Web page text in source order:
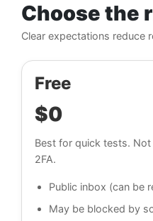
Choose the
Clear expectations reduce
Free
$0
Best for quick tests.
2FA.
Public inbox (can be
May be blocked by